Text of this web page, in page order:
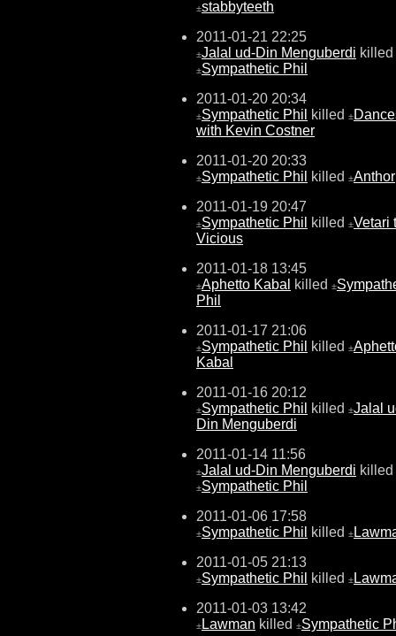
±stabbyteeth
2011-01-21 22:25
±Jalal ud-Din Menguberdi killed
±Sympathetic Phil
2011-01-20 20:34
±Sympathetic Phil killed ±
with Kevin Costner
2011-01-20 20:33
±Sympathetic Phil killed ±Anthor
2011-01-19 20:47
±Sympathetic Phil killed ±Vetari
Vicious
2011-01-18 13:45
±Aphetto Kabal killed ±
Phil
2011-01-17 21:06
±Sympathetic Phil killed ±
Kabal
2011-01-16 20:12
±Sympathetic Phil killed ±Jalal
Din Menguberdi
2011-01-14 11:56
±Jalal ud-Din Menguberdi killed
±Sympathetic Phil
2011-01-06 17:58
±Sympathetic Phil killed ±
2011-01-05 21:13
±Sympathetic Phil killed ±
2011-01-03 13:42
± Lawman killed ±Sympathetic